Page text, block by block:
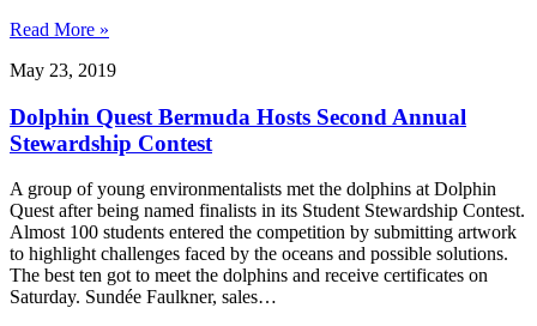
Read More »
May 23, 2019
Dolphin Quest Bermuda Hosts Second Annual
Stewardship Contest
A group of young environmentalists met the dolphins at Dolphin
Quest after being named finalists in its Student Stewardship Contest.
Almost 100 students entered the competition by submitting artwork
to highlight challenges faced by the oceans and possible solutions.
The best ten got to meet the dolphins and receive certificates on
Saturday. Sundée Faulkner, sales…